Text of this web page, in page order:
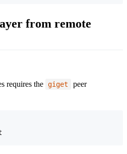
from remote
requires the giget
peer